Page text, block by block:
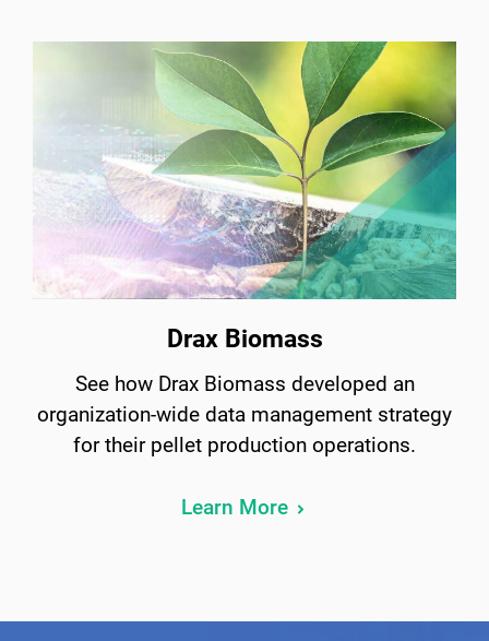
Drax Biomass
See how Drax Biomass developed an
organization-wide data management strategy
for their pellet production operations.
Learn More